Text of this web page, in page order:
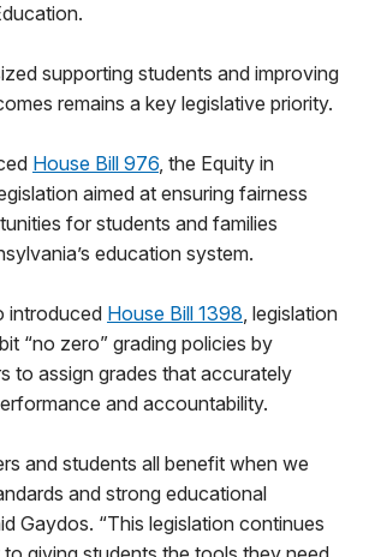
supporting students and improving
remains a key legislative priority.
House Bill 976, the Equity in
aimed at ensuring fairness
for students and families
education system.
introduced House Bill 1398, legislation
“no zero” grading policies by
to assign grades that accurately
and accountability.
and students all benefit when we
and strong educational
Gaydos. “This legislation continues